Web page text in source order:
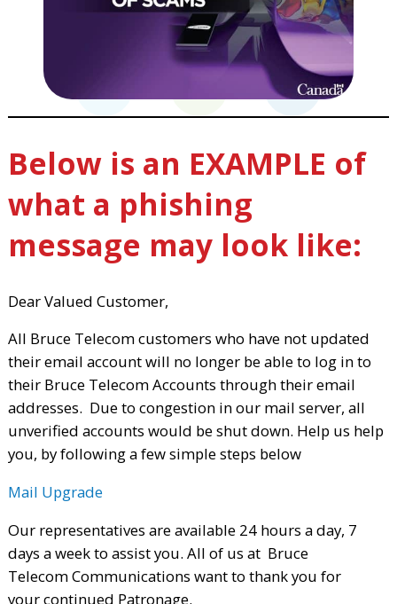
Below is an EXAMPLE of
what a phishing
message may look like:
Dear Valued Customer,
All Bruce Telecom customers who have not updated
their email account will no longer be able to log in to
their Bruce Telecom Accounts through their email
addresses. Due to congestion in our mail server, all
unverified accounts would be shut down. Help us help
you, by following a few simple steps below
Mail Upgrade
Our representatives are available 24 hours a day, 7
days a week to assist you. All of us at Bruce
Telecom Communications want to thank you for
your continued Patronage.